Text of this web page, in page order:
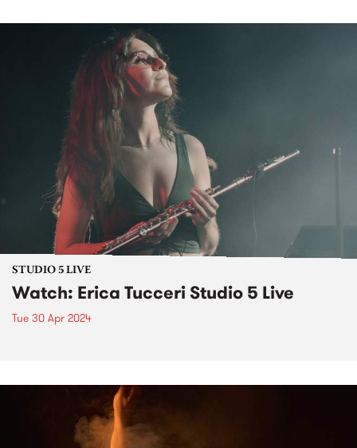
STUDIO 5 LIVE
Watch: Erica Tucceri Studio 5 Live
Tue 30 Apr 2024